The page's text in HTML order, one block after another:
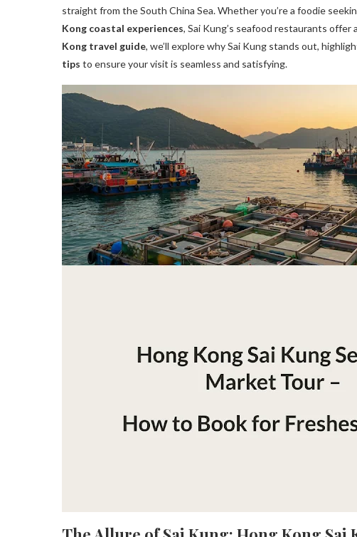
straight from the South China Sea. Whether you’re a foodie
Kong coastal experiences, Sai Kung’s seafood restaurants
Kong travel guide, we’ll explore why Sai Kung stands out,
tips to ensure your visit is seamless and satisfying.